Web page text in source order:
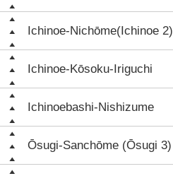
Ichinoe-Nichōme(Ichinoe 2)
Ichinoe-Kōsoku-Iriguchi
Ichinoebashi-Nishizume
Ōsugi-Sanchōme (Ōsugi 3)